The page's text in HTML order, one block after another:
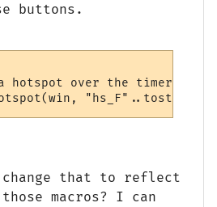
buttons.
hotspot over the timer
change that to reflect
macros? I can